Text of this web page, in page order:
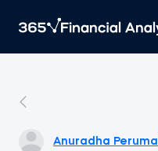
Anuradha Perumal